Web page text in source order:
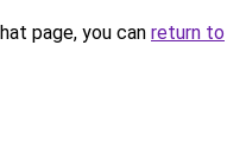
page, you can return to